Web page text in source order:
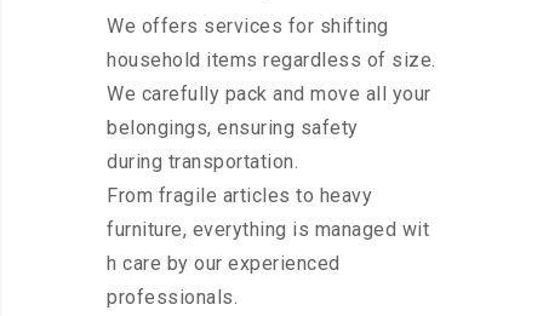
We offers services for shifting
household items regardless of size.
We carefully pack and move all your
belongings, ensuring safety
during transportation.
From fragile articles to heavy
furniture, everything is managed wit
h care by our experienced
professionals.